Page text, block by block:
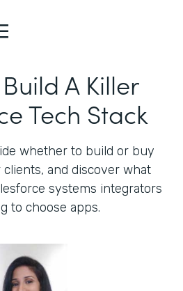
A Killer
Tech Stack
whether to build or buy
and discover what
systems integrators
to choose apps.